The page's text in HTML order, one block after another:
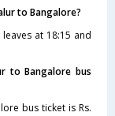
to Bangalore?
at 18:15 and
to Bangalore bus
bus ticket is Rs.